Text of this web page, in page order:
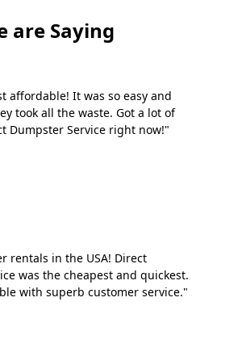
are Saying
affordable! It was so easy and
took all the waste. Got a lot of
Dumpster Service right now!"
rentals in the USA! Direct
was the cheapest and quickest.
with superb customer service."